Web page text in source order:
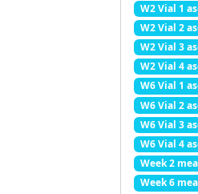
W2 Vial 1
W2 Vial 2
W2 Vial 3
W2 Vial 4
W6 Vial 1
W6 Vial 2
W6 Vial 3
W6 Vial 4
Week 2
Week 6